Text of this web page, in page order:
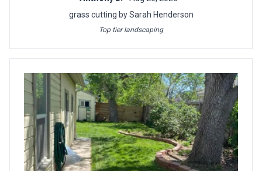
grass cutting by Sarah Henderson
Top tier landscaping